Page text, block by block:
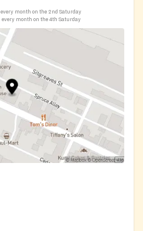
every month on the 2nd Saturday
every month on the 4th Saturday